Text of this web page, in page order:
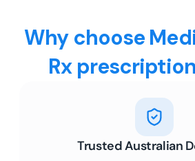
Why choose
Rx
Trusted Australian